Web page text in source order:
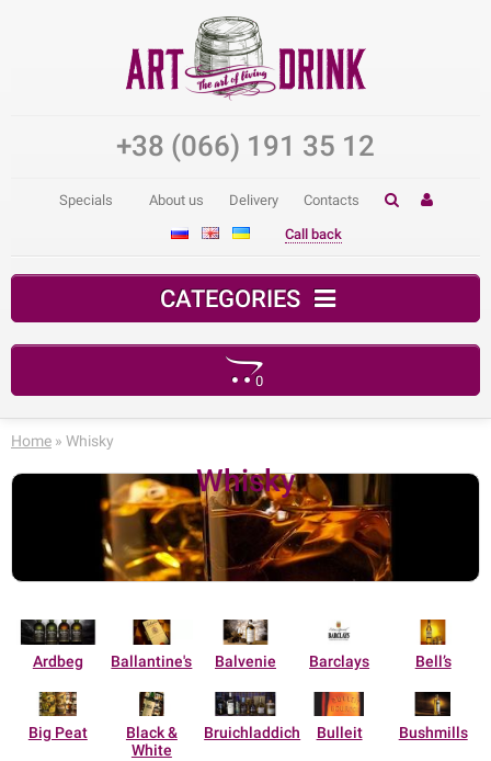
+38 (066) 191 35 12
Specials About us Delivery Contacts
Call back
CATEGORIES
0
Your shopping cart is empty!
Home » Whisky
Whisky
Ardbeg Ballantine's Balvenie Barclays Bell’s
Big Peat
Black &
White
Bruichladdich Bulleit Bushmills